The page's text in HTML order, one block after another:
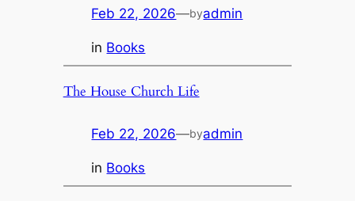
Feb 22, 2026—byadmin
in Books
The House Church Life
Feb 22, 2026—byadmin
in Books